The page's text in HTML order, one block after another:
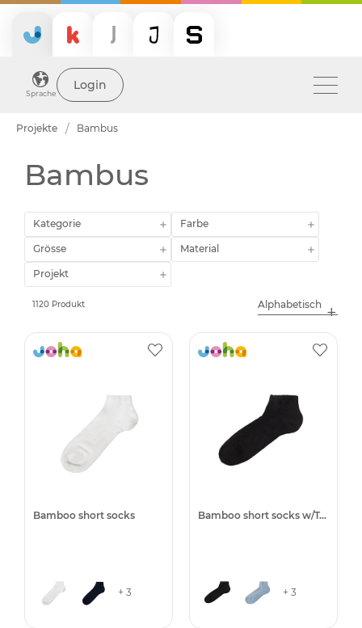
Sprache
Login
Projekte Bambus
Bambus
Kategorie Farbe
Grösse Material
Projekt
1120 Produkt
Bamboo short socks
+ 3
Bamboo short socks w/Terry
+ 3